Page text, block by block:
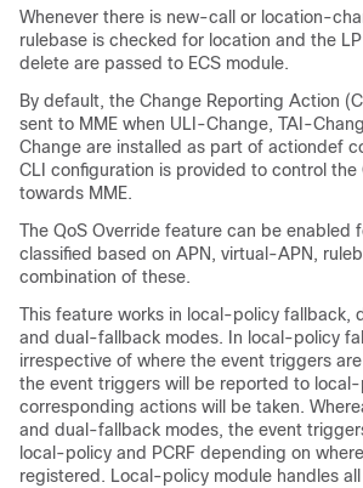
Whenever there is new-call or location-
rulebase is checked for location and the
delete are passed to ECS module.
By default, the Change Reporting Action
sent to MME when ULI-Change, TAI-
Change are installed as part of actiondef
CLI configuration is provided to control the
towards MME.
The QoS Override feature can be enabled
classified based on APN, virtual-APN,
combination of these.
This feature works in local-policy fallback,
and dual-fallback modes. In local-policy
irrespective of where the event triggers
the event triggers will be reported to
corresponding actions will be taken.
and dual-fallback modes, the event
local-policy and PCRF depending on
registered. Local-policy module handles